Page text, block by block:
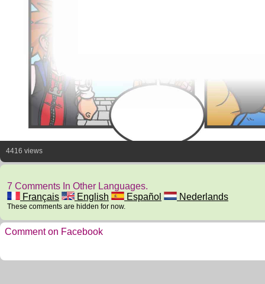
4416 views
7 Comments In Other Languages.
Français
English Español Nederlands
These comments are hidden for now.
Comment on Facebook